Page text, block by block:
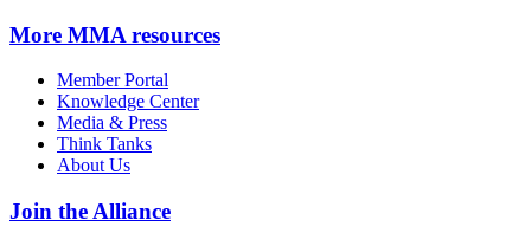
More MMA resources
Member Portal
Knowledge Center
Media & Press
Think Tanks
About Us
Join the Alliance